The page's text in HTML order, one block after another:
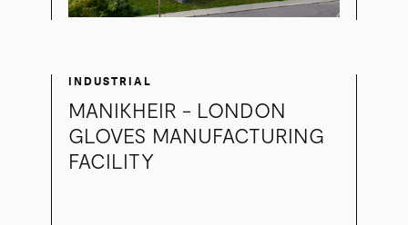
INDUSTRIAL
MANIKHEIR - LONDON
GLOVES MANUFACTURING
FACILITY